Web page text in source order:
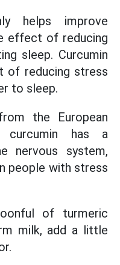
helps improve
effect of reducing
sleep. Curcumin
of reducing stress
to sleep.
the European
curcumin has a
nervous system,
people with stress
of turmeric
milk, add a little